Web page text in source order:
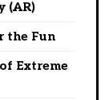
(AR)
the Fun
Extreme